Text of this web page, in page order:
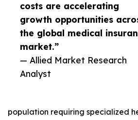
costs are accelerating
growth opportunities
the global medical
market.”
— Allied Market Research
Analyst
population requiring specialized